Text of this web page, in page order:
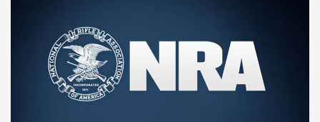
First Look: Gunsmoke Arsenal Tactical
Cigar Protection | An Official Journal Of
The NRA